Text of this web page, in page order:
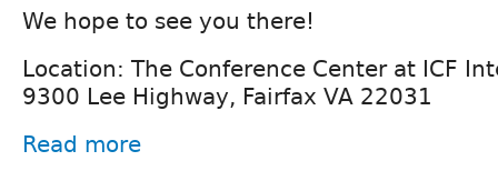
We hope to see you there!
Location: The Conference Center at ICF
9300 Lee Highway, Fairfax VA 22031
Read more